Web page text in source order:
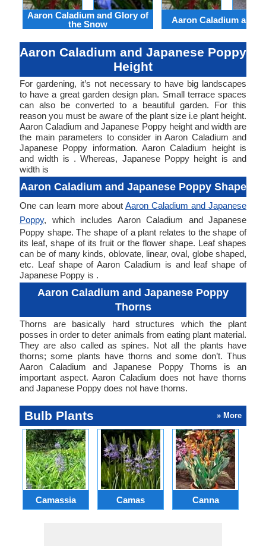
Aaron Caladium and Glory of
the Snow
Aaron Caladium and
Aaron Caladium and Japanese Poppy
Height
For gardening, it’s not necessary to have big landscapes
to have a great garden design plan. Small terrace spaces
can also be converted to a beautiful garden. For this
reason you must be aware of the plant size i.e plant height.
Aaron Caladium and Japanese Poppy height and width are
the main parameters to consider in Aaron Caladium and
Japanese Poppy information. Aaron Caladium height is
and width is . Whereas, Japanese Poppy height is and
width is
Aaron Caladium and Japanese Poppy Shape
One can learn more about Aaron Caladium and Japanese
Poppy, which includes Aaron Caladium and Japanese
Poppy shape. The shape of a plant relates to the shape of
its leaf, shape of its fruit or the flower shape. Leaf shapes
can be of many kinds, oblovate, linear, oval, globe shaped,
etc. Leaf shape of Aaron Caladium is and leaf shape of
Japanese Poppy is .
Aaron Caladium and Japanese Poppy
Thorns
Thorns are basically hard structures which the plant
posses in order to deter animals from eating plant material.
They are also called as spines. Not all the plants have
thorns; some plants have thorns and some don’t. Thus
Aaron Caladium and Japanese Poppy Thorns is an
important aspect. Aaron Caladium does not have thorns
and Japanese Poppy does not have thorns.
Bulb Plants » More
Camassia Camas Canna